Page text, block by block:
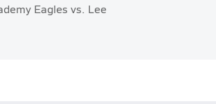
Eagles vs. Lee